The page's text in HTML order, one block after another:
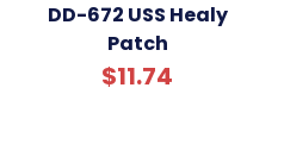
DD-672 USS Healy
Patch
$11.74